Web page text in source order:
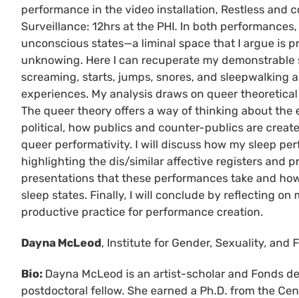
performance in the video installation, Restless and
Surveillance: 12hrs at the PHI. In both
unconscious states—a liminal space that I argue is
unknowing. Here I can recuperate my
screaming, starts, jumps, snores, and
experiences. My analysis draws on queer
The queer theory offers a way of thinking about
political, how publics and counter-publics are
queer performativity. I will discuss how my sleep
highlighting the dis/similar affective registers and
presentations that these performances take and
sleep states. Finally, I will conclude by reflecting
productive practice for performance creation.
Dayna McLeod, Institute for Gender, Sexuality, and
Bio: Dayna McLeod is an artist-scholar and Fonds
postdoctoral fellow. She earned a Ph.D. from the